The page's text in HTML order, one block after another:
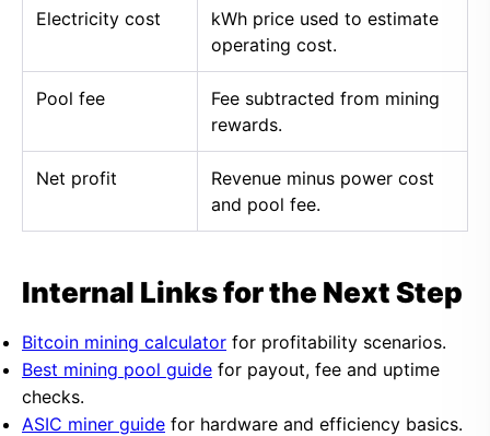
Electricity cost
kWh price used to estimate
operating cost.
Pool fee
Fee subtracted from mining
rewards.
Net profit
Revenue minus power cost
and pool fee.
Internal Links for the Next Step
Bitcoin mining calculator for profitability scenarios.
Best mining pool guide for payout, fee and uptime
checks.
ASIC miner guide for hardware and efficiency basics.